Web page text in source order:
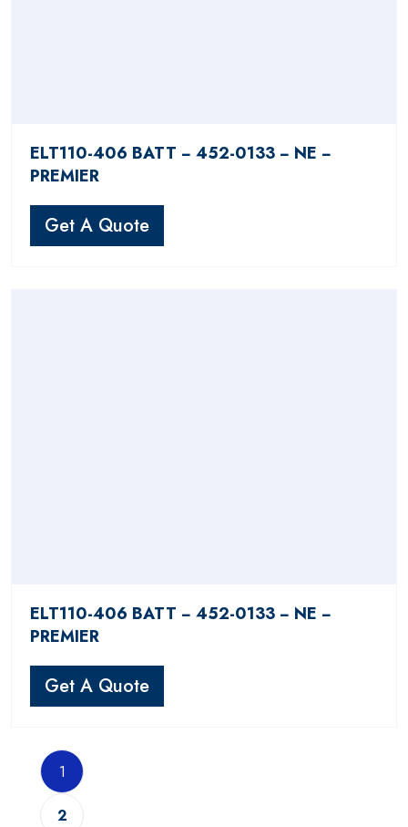
ELT110-406 BATT − 452-0133 − NE −
PREMIER
Get A Quote
ELT110-406 BATT − 452-0133 − NE −
PREMIER
Get A Quote
1
2